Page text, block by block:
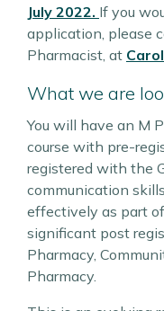
July 2022. If you
application, please
Pharmacist, at
What we are
You will have an M
course with pre-
registered with the
communication
effectively as part
significant post
Pharmacy,
Pharmacy.